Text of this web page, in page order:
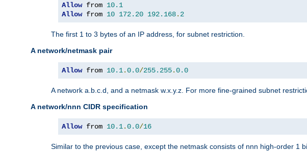
Allow from 10.1
Allow from 10 172.20 192.168. 2
The first 1 to 3 bytes of an IP address, for subnet restriction.
A network/netmask pair
Allow from 10.1.0.0/255.255.0.0
A network a.b.c.d, and a netmask w.x.y.z. For more fine-grained subnet
A network/nnn CIDR specification
Allow from 10.1.0.0/16
Similar to the previous case, except the netmask consists of nnn high-order 1